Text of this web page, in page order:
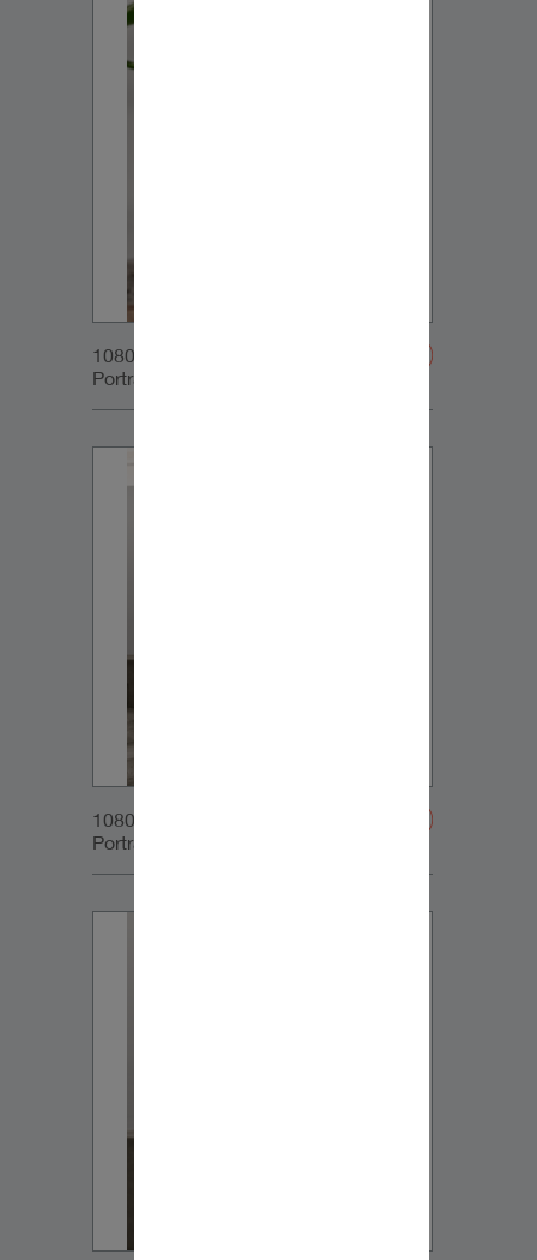
1080x1350px_IG-
Portrait_DynaudioCore5_02v2
1080x1350px_IG-
Portrait_DynaudioCore5_03